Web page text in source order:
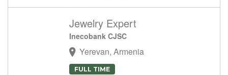
Jewelry Expert
Inecobank CJSC
Yerevan, Armenia
FULL TIME